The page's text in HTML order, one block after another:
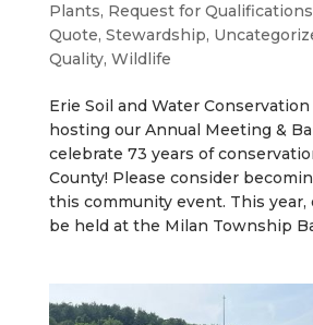
Plants, Request for Qualifications
Quote, Stewardship,
Quality, Wildlife
Erie Soil and Water
hosting our Annual Meeting &
celebrate 73 years of
County! Please consider
this community event. This year,
be held at the Milan Township